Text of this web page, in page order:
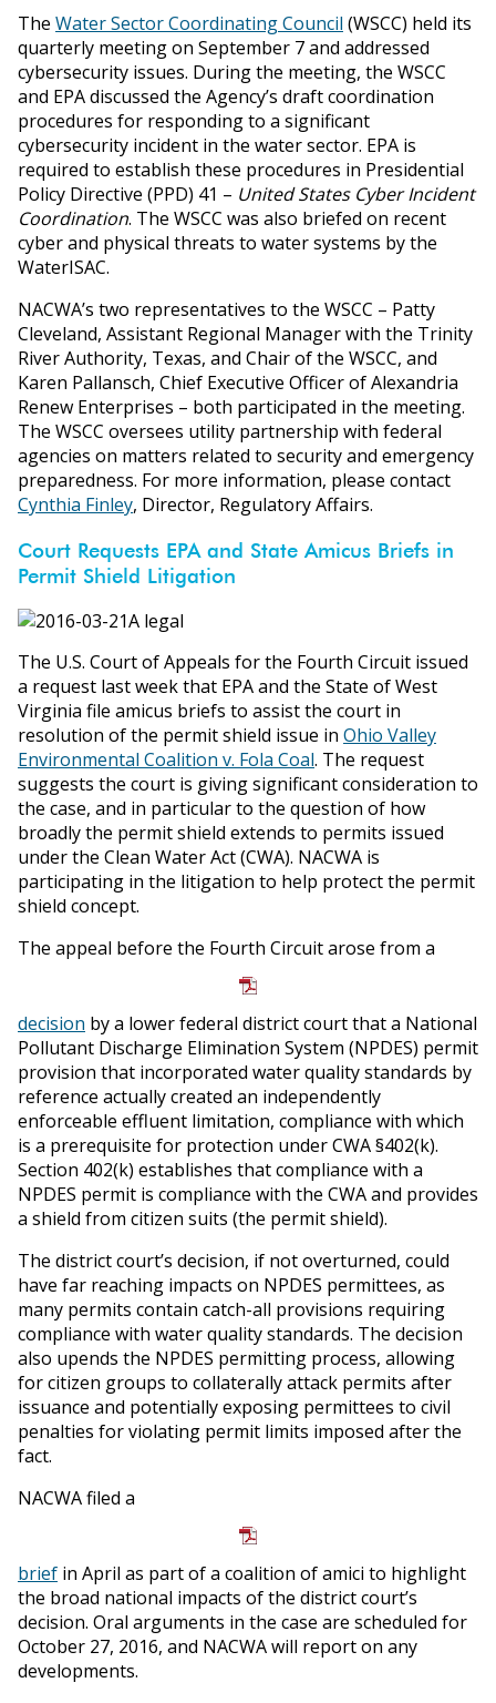
The Water Sector Coordinating Council (WSCC) held its
quarterly meeting on September 7 and addressed
cybersecurity issues. During the meeting, the WSCC
and EPA discussed the Agency’s draft coordination
procedures for responding to a significant
cybersecurity incident in the water sector. EPA is
required to establish these procedures in Presidential
Policy Directive (PPD) 41 – United States Cyber Incident
Coordination. The WSCC was also briefed on recent
cyber and physical threats to water systems by the
WaterISAC.
NACWA’s two representatives to the WSCC – Patty
Cleveland, Assistant Regional Manager with the Trinity
River Authority, Texas, and Chair of the WSCC, and
Karen Pallansch, Chief Executive Officer of Alexandria
Renew Enterprises – both participated in the meeting.
The WSCC oversees utility partnership with federal
agencies on matters related to security and emergency
preparedness. For more information, please contact
Cynthia Finley, Director, Regulatory Affairs.
Court Requests EPA and State Amicus Briefs in
Permit Shield Litigation
The U.S. Court of Appeals for the Fourth Circuit issued
a request last week that EPA and the State of West
Virginia file amicus briefs to assist the court in
resolution of the permit shield issue in Ohio Valley
Environmental Coalition v. Fola Coal. The request
suggests the court is giving significant consideration to
the case, and in particular to the question of how
broadly the permit shield extends to permits issued
under the Clean Water Act (CWA). NACWA is
participating in the litigation to help protect the permit
shield concept.
The appeal before the Fourth Circuit arose from a
decision by a lower federal district court that a National
Pollutant Discharge Elimination System (NPDES) permit
provision that incorporated water quality standards by
reference actually created an independently
enforceable effluent limitation, compliance with which
is a prerequisite for protection under CWA §402(k).
Section 402(k) establishes that compliance with a
NPDES permit is compliance with the CWA and provides
a shield from citizen suits (the permit shield).
The district court’s decision, if not overturned, could
have far reaching impacts on NPDES permittees, as
many permits contain catch-all provisions requiring
compliance with water quality standards. The decision
also upends the NPDES permitting process, allowing
for citizen groups to collaterally attack permits after
issuance and potentially exposing permittees to civil
penalties for violating permit limits imposed after the
fact.
NACWA filed a
brief in April as part of a coalition of amici to highlight
the broad national impacts of the district court’s
decision. Oral arguments in the case are scheduled for
October 27, 2016, and NACWA will report on any
developments.